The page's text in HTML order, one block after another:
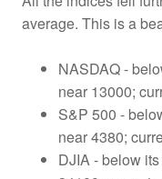
average. This is a
NASDAQ -
near 13000;
S&P 500 -
near 4380;
DJIA - below